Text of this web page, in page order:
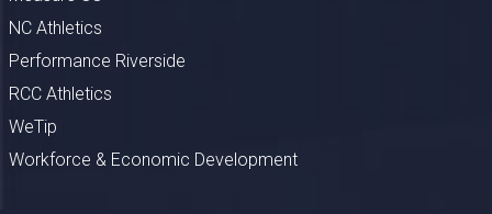
NC Athletics
Performance Riverside
RCC Athletics
WeTip
Workforce & Economic Development